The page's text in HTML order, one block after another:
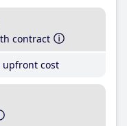
contract
upfront cost